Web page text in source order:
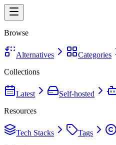
Browse
Alternatives
Categories
Collections
Latest Self-hosted
Resources
Tech Stacks Tags